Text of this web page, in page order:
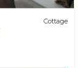
Cottage